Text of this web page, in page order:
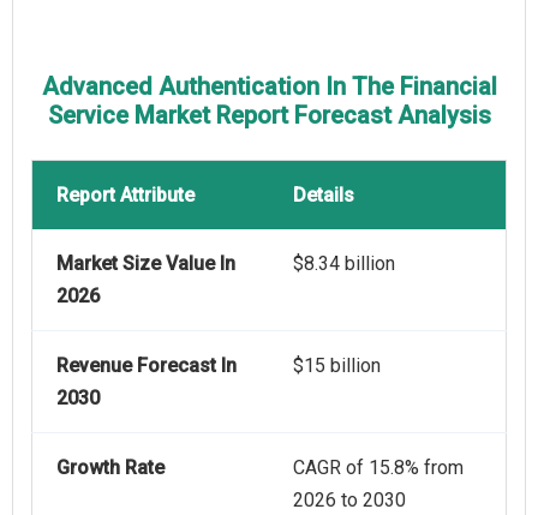
Advanced Authentication In The Financial
Service Market Report Forecast Analysis
Report Attribute Details
Market Size Value In
2026
$8.34 billion
Revenue Forecast In
2030
$15 billion
Growth Rate
CAGR of 15.8% from
2026 to 2030